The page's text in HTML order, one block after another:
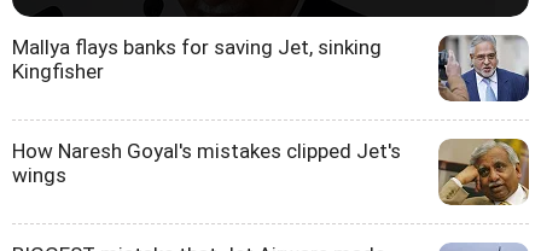
Mallya flays banks for saving Jet, sinking
Kingfisher
How Naresh Goyal's mistakes clipped Jet's
wings